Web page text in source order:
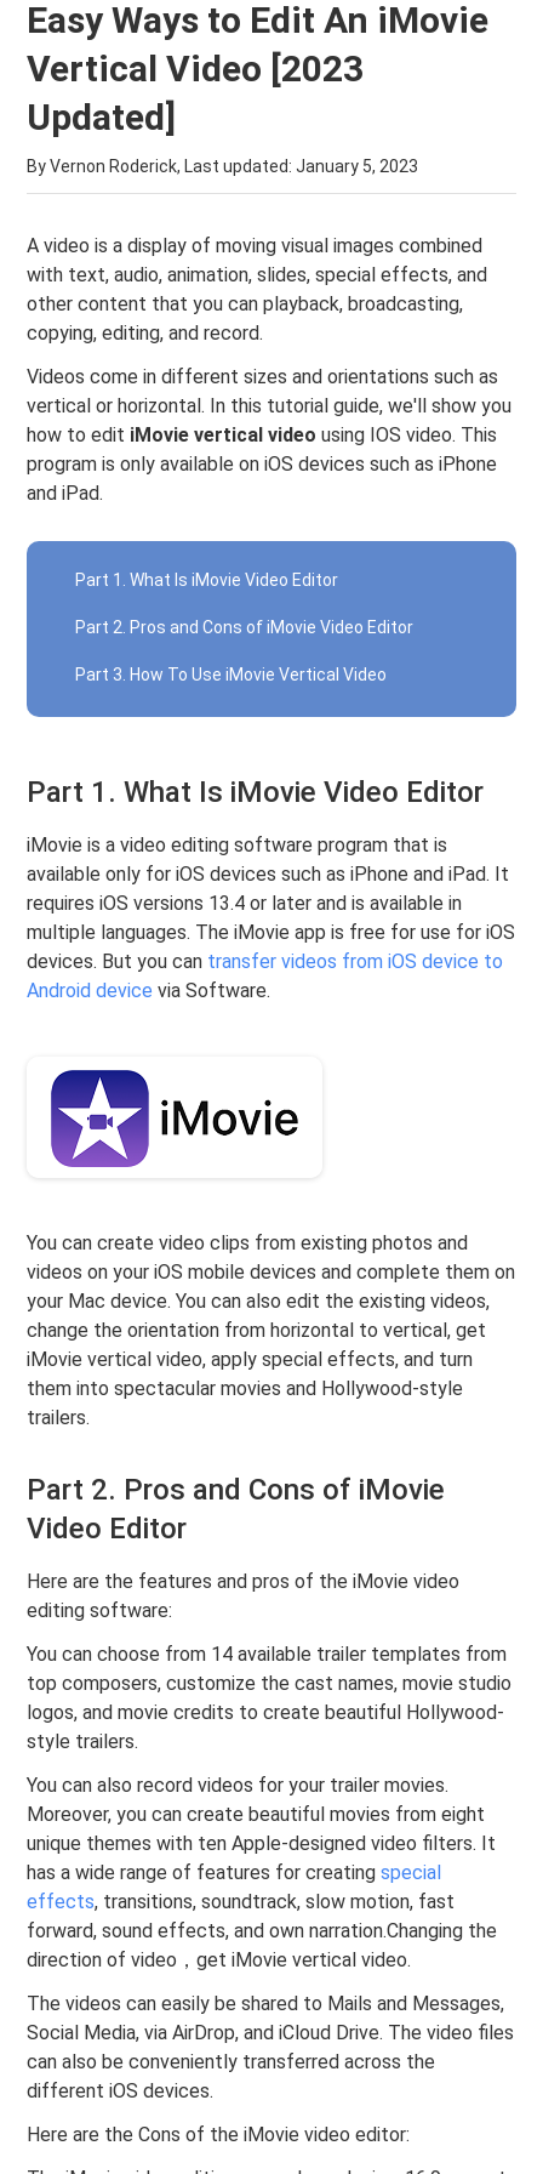
Easy Ways to Edit An iMovie
Vertical Video [2023
Updated]
By Vernon Roderick, Last updated:January 5, 2023
A video is a display of moving visual images combined
with text, audio, animation, slides, special effects, and
other content that you can playback, broadcasting,
copying, editing, and record.
Videos come in different sizes and orientations such as
vertical or horizontal. In this tutorial guide, we'll show you
how to edit iMovie vertical video using IOS video. This
program is only available on iOS devices such as iPhone
and iPad.
Part 1. What Is iMovie Video Editor
Part 2. Pros and Cons of iMovie Video Editor
Part 3. How To Use iMovie Vertical Video
Part 1. What Is iMovie Video Editor
iMovie is a video editing software program that is
available only for iOS devices such as iPhone and iPad. It
requires iOS versions 13.4 or later and is available in
multiple languages. The iMovie app is free for use for iOS
devices. But you can transfer videos from iOS device to
Android device via Software.
You can create video clips from existing photos and
videos on your iOS mobile devices and complete them on
your Mac device. You can also edit the existing videos,
change the orientation from horizontal to vertical, get
iMovie vertical video, apply special effects, and turn
them into spectacular movies and Hollywood-style
trailers.
Part 2. Pros and Cons of iMovie
Video Editor
Here are the features and pros of the iMovie video
editing software:
You can choose from 14 available trailer templates from
top composers, customize the cast names, movie studio
logos, and movie credits to create beautiful Hollywood-
style trailers.
You can also record videos for your trailer movies.
Moreover, you can create beautiful movies from eight
unique themes with ten Apple-designed video filters. It
has a wide range of features for creatingspecial
effects, transitions, soundtrack, slow motion, fast
forward, sound effects, and own narration.Changing the
direction of video，get iMovie vertical video.
The videos can easily be shared to Mails and Messages,
Social Media,via AirDrop, and iCloud Drive. The video files
can also be conveniently transferred across the
different iOS devices.
Here are the Cons of the iMovie video editor: